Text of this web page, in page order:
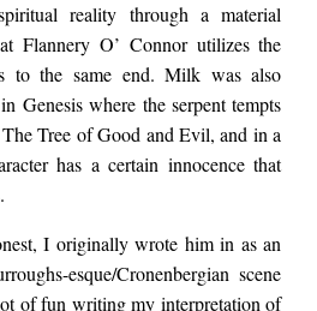
reality through a material
Flannery O’ Connor utilizes the
to the same end. Milk was also
Genesis where the serpent tempts
Tree of Good and Evil, and in a
has a certain innocence that
I originally wrote him in as an
esque/Cronenbergian scene
of fun writing my interpretation of